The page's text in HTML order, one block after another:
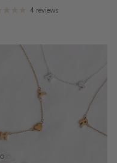
4 reviews